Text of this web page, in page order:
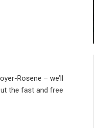
Rosene – we’ll
the fast and free